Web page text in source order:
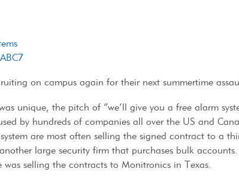
on campus again for their next summertime
unique, the pitch of “we’ll give you a free alarm
by hundreds of companies all over the US and
are most often selling the signed contract to a
large security firm that purchases bulk
selling the contracts to Monitronics in Texas.